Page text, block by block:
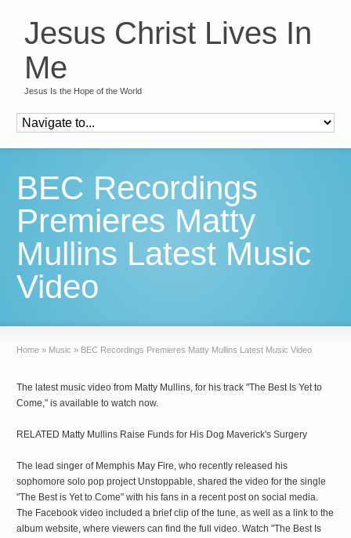
Jesus Christ Lives In
Me
Jesus Is the Hope of the World
BEC Recordings
Premieres Matty
Mullins Latest Music
Video
Home » Music » BEC Recordings Premieres Matty Mullins Latest Music Video
The latest music video from Matty Mullins, for his track "The Best Is Yet to
Come," is available to watch now.
RELATED Matty Mullins Raise Funds for His Dog Maverick's Surgery
The lead singer of Memphis May Fire, who recently released his
sophomore solo pop project Unstoppable, shared the video for the single
"The Best is Yet to Come" with his fans in a recent post on social media.
The Facebook video included a brief clip of the tune, as well as a link to the
album website, where viewers can find the full video. Watch "The Best Is